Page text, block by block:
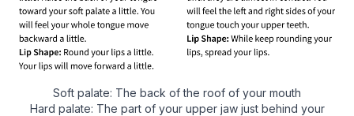
Soft palate: The back of the roof of your mouth
Hard palate: The part of your upper jaw just behind your